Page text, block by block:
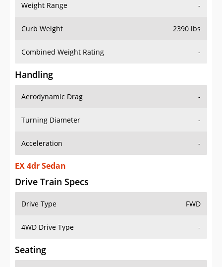
Weight Range -
Curb Weight 2390 lbs
Combined Weight Rating -
Handling
Aerodynamic Drag -
Turning Diameter -
Acceleration -
EX 4dr Sedan
Drive Train Specs
Drive Type FWD
4WD Drive Type -
Seating